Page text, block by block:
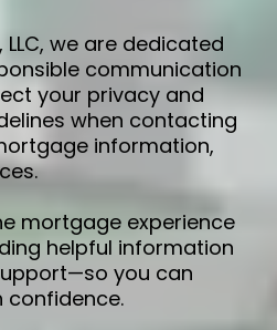
we are dedicated
communication
your privacy and
when contacting
information,
mortgage experience
helpful information
you can
confidence.